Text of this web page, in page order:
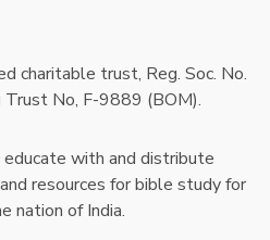
charitable trust, Reg. Soc. No.
No, F-9889 (BOM).
with and distribute
resources for bible study for
nation of India.